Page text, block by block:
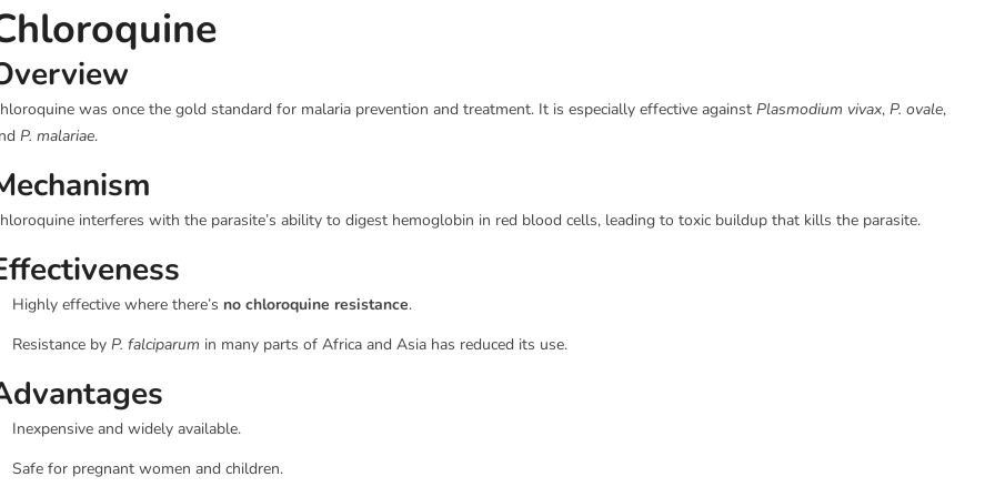
was once the gold standard for malaria prevention and treatment. It is especially effective against Plasmodium vivax, P. ovale,
P. malariae.
interferes with the parasite’s ability to digest hemoglobin in red blood cells, leading to toxic buildup that kills the parasite.
Highly effective where there’s no chloroquine resistance.
Resistance by P. falciparum in many parts of Africa and Asia has reduced its use.
Inexpensive and widely available.
Safe for pregnant women and children.